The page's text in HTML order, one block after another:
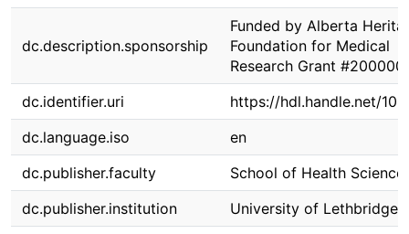
dc.description.sponsorship
Funded by Alberta
Foundation for Medical
Research Grant
dc.identifier.uri
https://hdl.handle.net/
dc.language.iso
en
dc.publisher.faculty
School of Health
dc.publisher.institution
University of Lethbridge